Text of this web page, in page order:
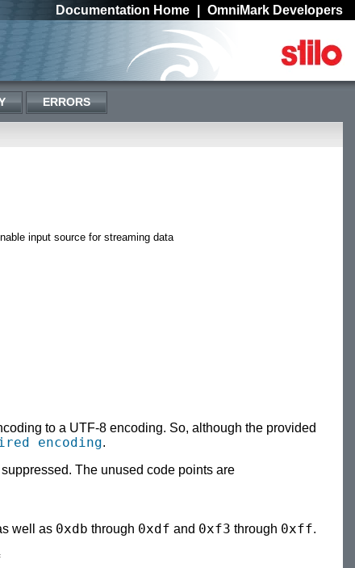
Documentation Home OmniMark Developers
ERRORS
input source for streaming data
to a UTF-8 encoding. So, although the provided
encoding.
The unused code points are
well as 0xdb through 0xdf and 0xf3 through 0xff.